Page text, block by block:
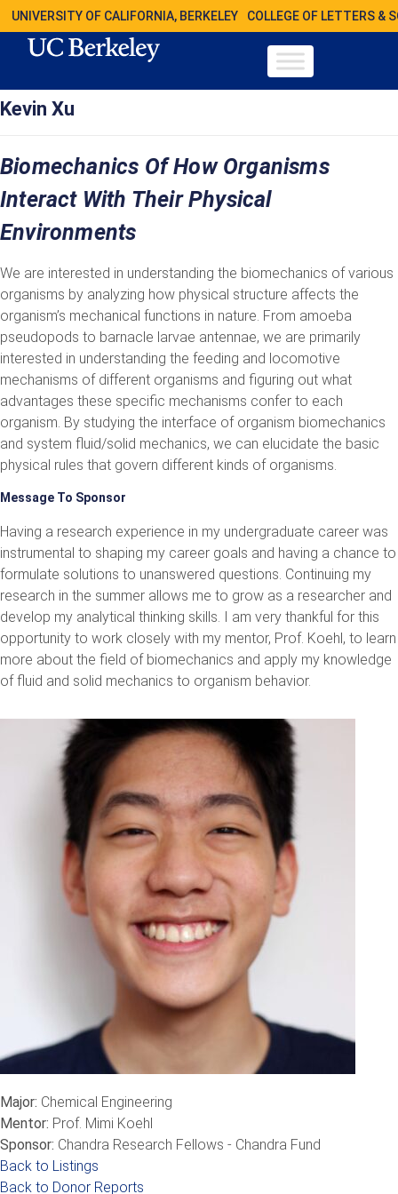
UNIVERSITY OF CALIFORNIA, BERKELEY COLLEGE OF LETTERS &
Kevin Xu
Biomechanics Of How Organisms
Interact With Their Physical
Environments
We are interested in understanding the biomechanics of various
organisms by analyzing how physical structure affects the
organism’s mechanical functions in nature. From amoeba
pseudopods to barnacle larvae antennae, we are primarily
interested in understanding the feeding and locomotive
mechanisms of different organisms and figuring out what
advantages these specific mechanisms confer to each
organism. By studying the interface of organism biomechanics
and system fluid/solid mechanics, we can elucidate the basic
physical rules that govern different kinds of organisms.
Message To Sponsor
Having a research experience in my undergraduate career was
instrumental to shaping my career goals and having a chance to
formulate solutions to unanswered questions. Continuing my
research in the summer allows me to grow as a researcher and
develop my analytical thinking skills. I am very thankful for this
opportunity to work closely with my mentor, Prof. Koehl, to learn
more about the field of biomechanics and apply my knowledge
of fluid and solid mechanics to organism behavior.
Major: Chemical Engineering
Mentor: Prof. Mimi Koehl
Sponsor: Chandra Research Fellows - Chandra Fund
Back to Listings
Back to Donor Reports